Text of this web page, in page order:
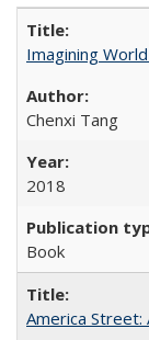
Imagining
Chenxi Tang
2018
Book
America Street: